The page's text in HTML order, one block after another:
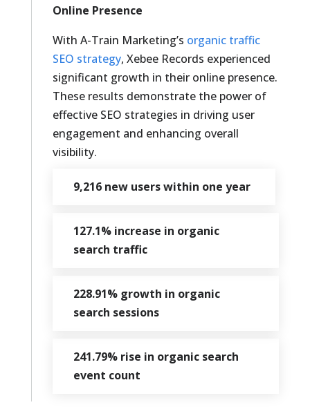
Online Presence
With A-Train Marketing’s organic traffic
SEO strategy, Xebee Records experienced
significant growth in their online presence.
These results demonstrate the power of
effective SEO strategies in driving user
engagement and enhancing overall
visibility.
9,216 new users within one year
127.1% increase in organic
search traffic
228.91% growth in organic
search sessions
241.79% rise in organic search
event count